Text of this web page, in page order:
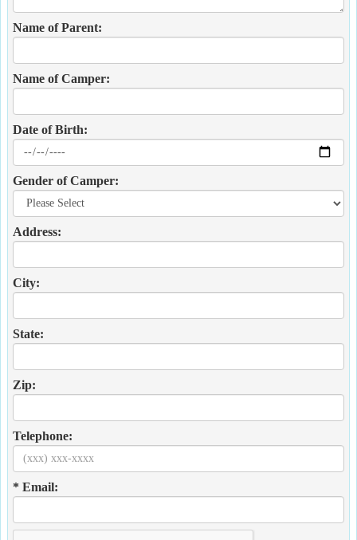
Name of Parent:
Name of Camper:
Date of Birth:
Gender of Camper:
Address:
City:
State:
Zip:
Telephone:
* Email: